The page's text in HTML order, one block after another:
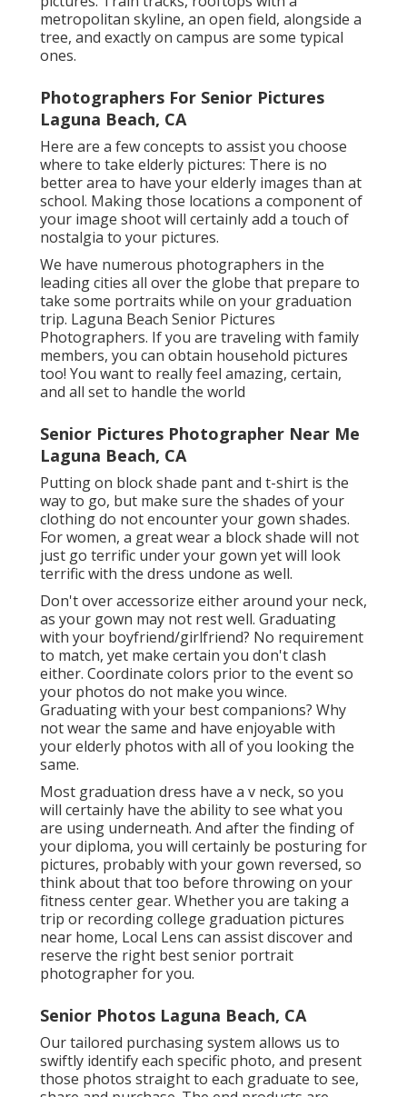
metropolitan skyline, an open field, alongside a
tree, and exactly on campus are some typical
ones.
Photographers For Senior Pictures
Laguna Beach, CA
Here are a few concepts to assist you choose
where to take elderly pictures: There is no
better area to have your elderly images than at
school. Making those locations a component of
your image shoot will certainly add a touch of
nostalgia to your pictures.
We have numerous photographers in the
leading cities all over the globe that prepare to
take some portraits while on your graduation
trip. Laguna Beach Senior Pictures
Photographers. If you are traveling with family
members, you can obtain household pictures
too! You want to really feel amazing, certain,
and all set to handle the world
Senior Pictures Photographer Near Me
Laguna Beach, CA
Putting on block shade pant and t-shirt is the
way to go, but make sure the shades of your
clothing do not encounter your gown shades.
For women, a great wear a block shade will not
just go terrific under your gown yet will look
terrific with the dress undone as well.
Don't over accessorize either around your neck,
as your gown may not rest well. Graduating
with your boyfriend/girlfriend? No requirement
to match, yet make certain you don't clash
either. Coordinate colors prior to the event so
your photos do not make you wince.
Graduating with your best companions? Why
not wear the same and have enjoyable with
your elderly photos with all of you looking the
same.
Most graduation dress have a v neck, so you
will certainly have the ability to see what you
are using underneath. And after the finding of
your diploma, you will certainly be posturing for
pictures, probably with your gown reversed, so
think about that too before throwing on your
fitness center gear. Whether you are taking a
trip or recording college graduation pictures
near home, Local Lens can assist discover and
reserve the right best senior portrait
photographer for you.
Senior Photos Laguna Beach, CA
Our tailored purchasing system allows us to
swiftly identify each specific photo, and present
those photos straight to each graduate to see,